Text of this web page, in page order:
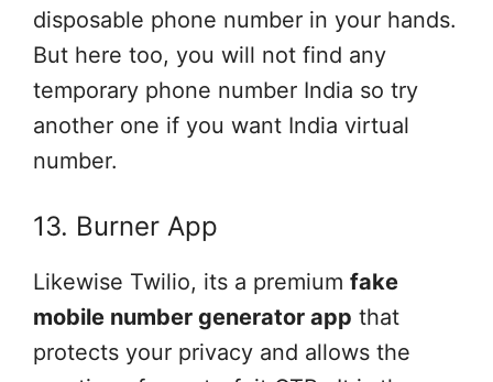
disposable phone number in your hands.
But here too, you will not find any
temporary phone number India so try
another one if you want India virtual
number.
13. Burner App
Likewise Twilio, its a premium fake
mobile number generator app that
protects your privacy and allows the